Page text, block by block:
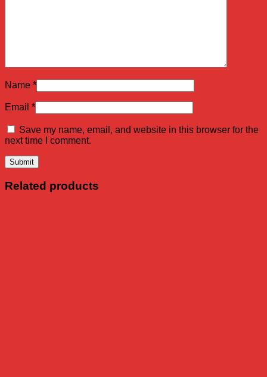
Name *
Email *
Save my name, email, and website in this browser for the
next time I comment.
Related products